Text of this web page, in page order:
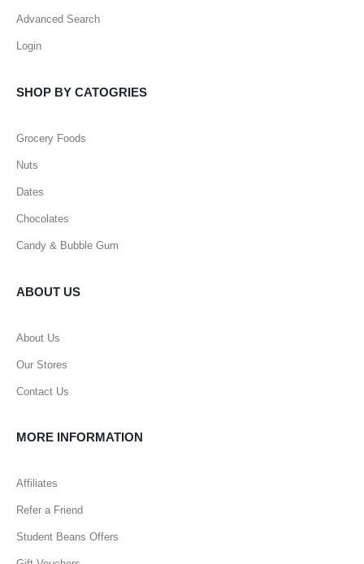
Advanced Search
Login
SHOP BY CATOGRIES
Grocery Foods
Nuts
Dates
Chocolates
Candy & Bubble Gum
ABOUT US
About Us
Our Stores
Contact Us
MORE INFORMATION
Affiliates
Refer a Friend
Student Beans Offers